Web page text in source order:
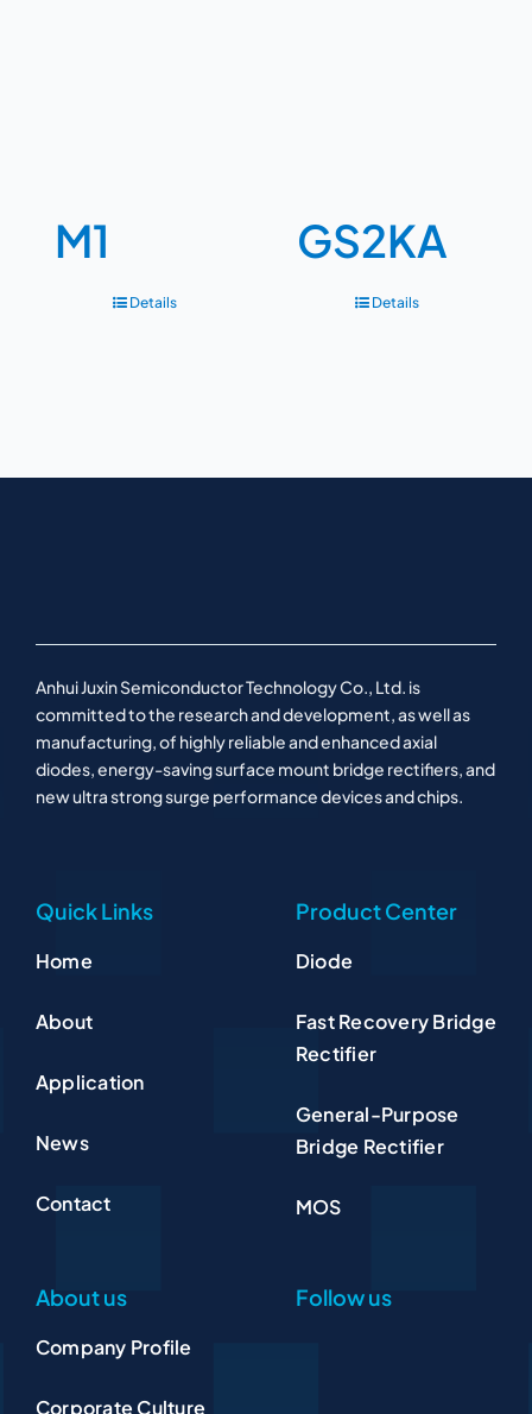
M1
Details
GS2KA
Details
Anhui Juxin Semiconductor Technology Co., Ltd. is
committed to the research and development, as well as
manufacturing, of highly reliable and enhanced axial
diodes, energy-saving surface mount bridge rectifiers, and
new ultra strong surge performance devices and chips.
Quick Links
Home
About
Application
News
Contact
Product Center
Diode
Fast Recovery Bridge
Rectifier
General-Purpose
Bridge Rectifier
MOS
About us
Company Profile
Corporate Culture
Follow us